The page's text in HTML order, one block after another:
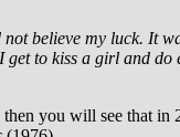
believe my luck. It
to kiss a girl and do
you will see that in